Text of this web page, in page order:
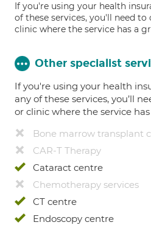
If you're using your health
of these services, you'll need to
clinic where the service has a
Other specialist
If you're using your health
any of these services, you’ll
or clinic where the service
Bone marrow transplant
CAR-T Therapy
Cataract centre
Chemotherapy services
CT centre
Endoscopy centre